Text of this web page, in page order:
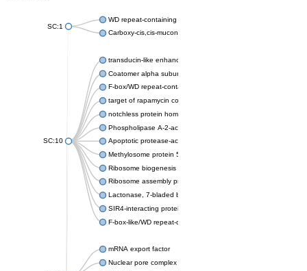
SC:1
WD repeat-containing protein 20 isoform X1
Carboxy-cis,cis-muconate cyclase
SC:10
transducin-like enhancer protein 3 isoform X1
Coatomer alpha subunit, putative
F-box/WD repeat-containing protein 7 isoform X1
target of rapamycin complex subunit LST8
notchless protein homolog
Phospholipase A-2-activating protein
Apoptotic protease-activating factor 1
Methylosome protein 50
Ribosome biogenesis protein ytm1
Ribosome assembly protein SQT1
Lactonase, 7-bladed beta-propeller domain protein
SIR4-interacting protein SIF2
F-box-like/WD repeat-containing protein TBL1XR1
mRNA export factor
Nuclear pore complex protein Nup133